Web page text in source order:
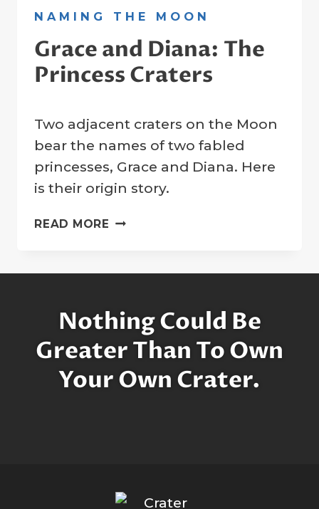
NAMING THE MOON
Grace and Diana: The
Princess Craters
Crater
Company
Two adjacent craters on the Moon
bear the names of two fabled
princesses, Grace and Diana. Here
is their origin story.
READ MORE GRACE
THE
Nothing Could Be
Greater Than To Own
Your Own Crater.